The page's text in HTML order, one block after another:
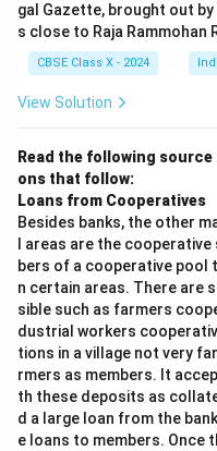
gal Gazette, brought out
s close to Raja Rammohan
CBSE Class X - 2024
View Solution
Read the following
ons that follow:
Loans from Cooperatives
Besides banks, the other
l areas are the
bers of a cooperative
n certain areas. There are
sible such as farmers
dustrial workers
tions in a village not very
rmers as members. It
th these deposits as
d a large loan from the
e loans to members. Once